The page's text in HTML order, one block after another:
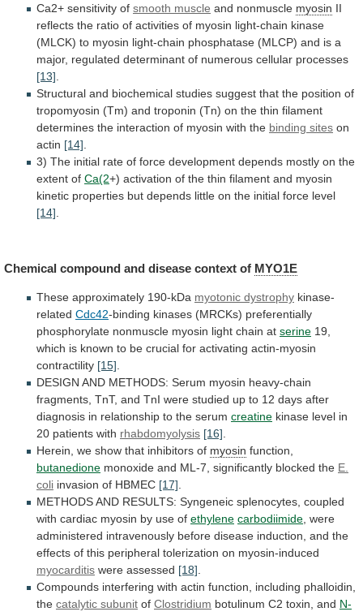
Ca2+ sensitivity of smooth muscle and nonmuscle myosin II
reflects the ratio of activities of myosin light-chain kinase
(MLCK) to myosin light-chain phosphatase (MLCP) and is a
major, regulated determinant of numerous cellular processes
[13]
Structural and biochemical studies suggest that the position of
tropomyosin (Tm) and troponin (Tn) on the thin filament
determines the interaction of myosin with the binding sites on
actin [14]
3) The initial rate of force development depends mostly on the
extent of Ca(2+) activation of the thin filament and myosin
kinetic properties but depends little on the initial force level
[14]
Chemical compound and disease context of MYO1E
These approximately 190-kDa myotonic dystrophy kinase-
related Cdc42-binding kinases (MRCKs) preferentially
phosphorylate nonmuscle myosin light chain at serine 19,
which is known to be crucial for activating actin-myosin
contractility [15].
DESIGN AND METHODS: Serum myosin heavy-chain
fragments, TnT, and TnI were studied up to 12 days after
diagnosis in relationship to the serum creatine kinase level in
20 patients with rhabdomyolysis [16].
Herein, we show that inhibitors of myosin function,
butanedione monoxide and ML-7, significantly blocked the E.
coli invasion of HBMEC [17].
METHODSAND RESULTS: Syngeneic splenocytes, coupled
with cardiac myosin by use of ethylene carbodiimide, were
administered intravenously before disease induction, and the
effects of this peripheral tolerization on myosin-induced
myocarditis were assessed [18].
Compounds interfering with actin function, including phalloidin,
the catalytic subunit of Clostridium botulinum C2 toxin, and N-